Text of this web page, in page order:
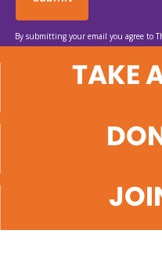
By submitting your email you agree to
TAKE